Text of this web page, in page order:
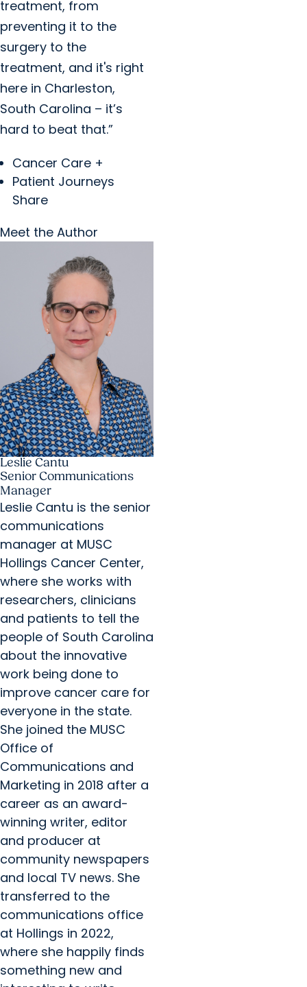
treatment, from
preventing it to the
surgery to the
treatment, and it's right
here in Charleston,
South Carolina – it’s
hard to beat that.”
Cancer Care +
Patient Journeys
Share
Meet the Author
Leslie Cantu
Senior Communications
Manager
Leslie Cantu is the senior
communications
manager at MUSC
Hollings Cancer Center,
where she works with
researchers, clinicians
and patients to tell the
people of South Carolina
about the innovative
work being done to
improve cancer care for
everyone in the state.
She joined the MUSC
Office of
Communications and
Marketing in 2018 after a
career as an award-
winning writer, editor
and producer at
community newspapers
and local TV news. She
transferred to the
communications office
at Hollings in 2022,
where she happily finds
something new and